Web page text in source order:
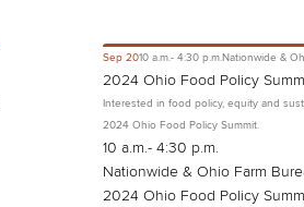
Sep 2010 a.m.- 4:30 p.m.Nationwide &
2024 Ohio Food Policy
Interested in food policy, equity and
2024 Ohio Food Policy Summit.
10 a.m.- 4:30 p.m.
Nationwide & Ohio Farm
2024 Ohio Food Policy